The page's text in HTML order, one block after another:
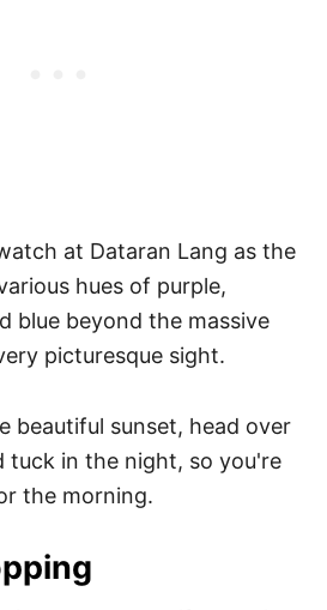
at Dataran Lang as the
hues of purple,
blue beyond the massive
picturesque sight.
beautiful sunset, head over
tuck in the night, so you're
the morning.